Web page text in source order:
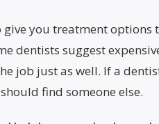
you treatment options
dentists suggest
job just as well. If a
find someone else.